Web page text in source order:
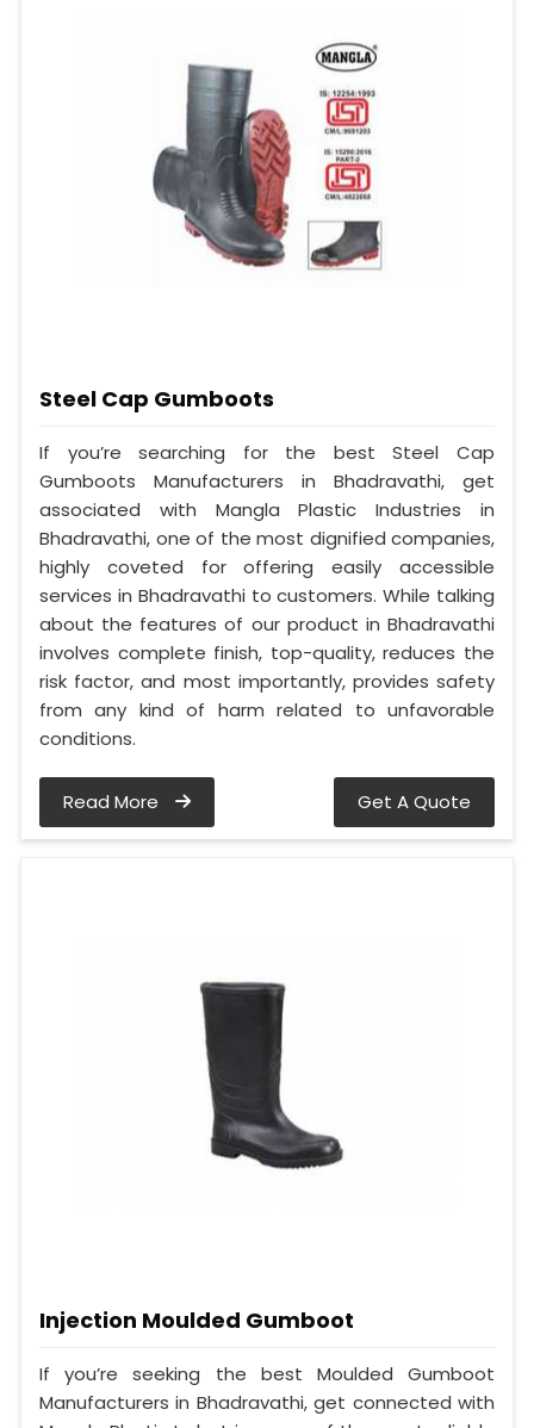
Steel Cap Gumboots
If you’re searching for the best Steel Cap
Gumboots Manufacturers in Bhadravathi, get
associated with Mangla Plastic Industries in
Bhadravathi, one of the most dignified companies,
highly coveted for offering easily accessible
services in Bhadravathi to customers. While talking
about the features of our product in Bhadravathi
involves complete finish, top-quality, reduces the
risk factor, and most importantly, provides safety
from any kind of harm related to unfavorable
conditions.
Read More Get A Quote
Injection Moulded Gumboot
If you’re seeking the best Moulded Gumboot
Manufacturers in Bhadravathi, get connected with